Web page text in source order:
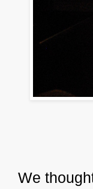
We